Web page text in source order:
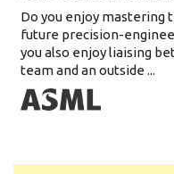
Do you enjoy mastering
future precision-
you also enjoy liaising
team and an outside ...